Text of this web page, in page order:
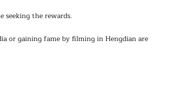
seeking the rewards.
or gaining fame by filming in Hengdian are